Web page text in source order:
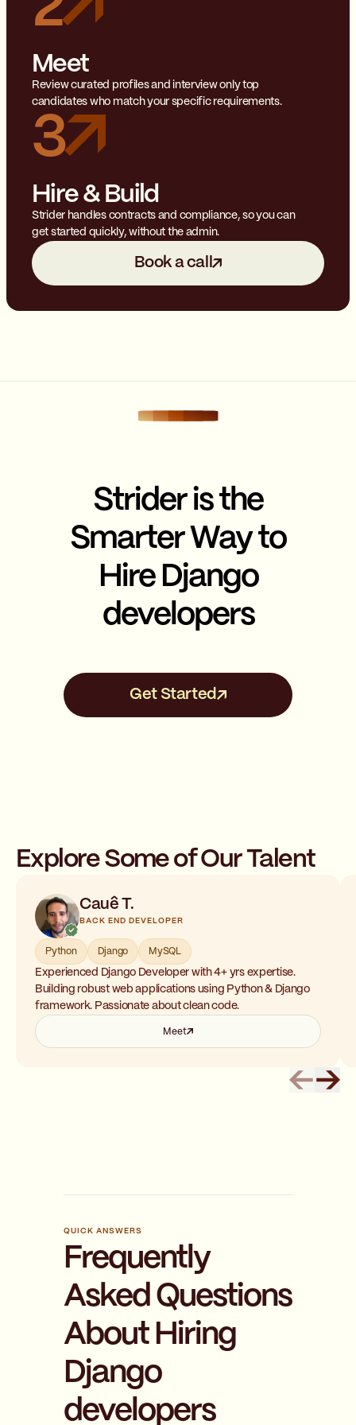
Meet
Review curated profiles and interview only top
candidates who match your specific requirements.
3
Hire & Build
Strider handles contracts and compliance, so you can
get started quickly, without the admin.
Book a call
Strider is the
Smarter Way to
Hire Django
developers
Get Started
Explore Some of Our Talent
Cauê T.
BACK END DEVELOPER
Experienced Django Developer with 4+ yrs expertise.
Building robust web applications using Python & Django
framework. Passionate about clean code.
Python Django MySQL
Meet
QUICK ANSWERS
Frequently
Asked Questions
About Hiring
Django
developers